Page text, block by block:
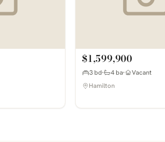
$1,599,900
3 bd 4 ba
Vacant
Hamilton